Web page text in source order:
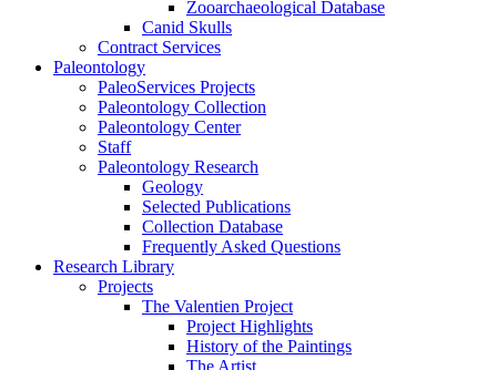
Zooarchaeological Database
Canid Skulls
Contract Services
Paleontology
PaleoServices Projects
Paleontology Collection
Paleontology Center
Staff
Paleontology Research
Geology
Selected Publications
Collection Database
Frequently Asked Questions
Research Library
Projects
The Valentien Project
Project Highlights
History of the Paintings